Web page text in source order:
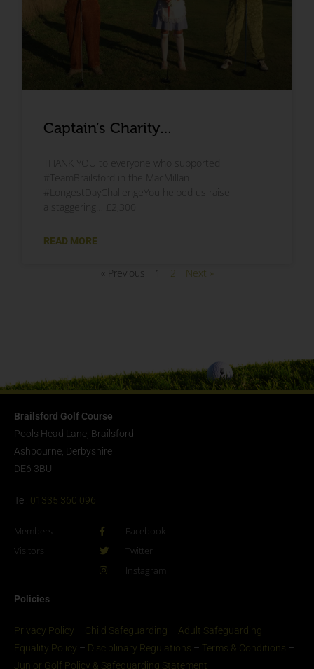
Captain’s Charity…
THANK YOU to everyone who supported
#TeamBrailsford in the MacMillan
#LongestDayChallengeYou helped us raise
a staggering… £2,300
READ MORE
« Previous 1 2 Next »
Brailsford Golf Course
Pools Head Lane, Brailsford
Ashbourne, Derbyshire
DE6 3BU
Tel: 01335 360 096
Members
Visitors
Facebook
Twitter
Instagram
Policies
Privacy Policy – Child Safeguarding – Adult Safeguarding –
Equality Policy – Disciplinary Regulations – Terms & Conditions –
Junior Golf Policy & Safeguarding Statement​